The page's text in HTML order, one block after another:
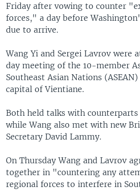
Friday after vowing to counter
forces," a day before
due to arrive.
Wang Yi and Sergei Lavrov were
day meeting of the 10-member
Southeast Asian Nations
capital of Vientiane.
Both held talks with
while Wang also met with new
Secretary David Lammy.
On Thursday Wang and Lavrov
together in "countering any
regional forces to interfere in